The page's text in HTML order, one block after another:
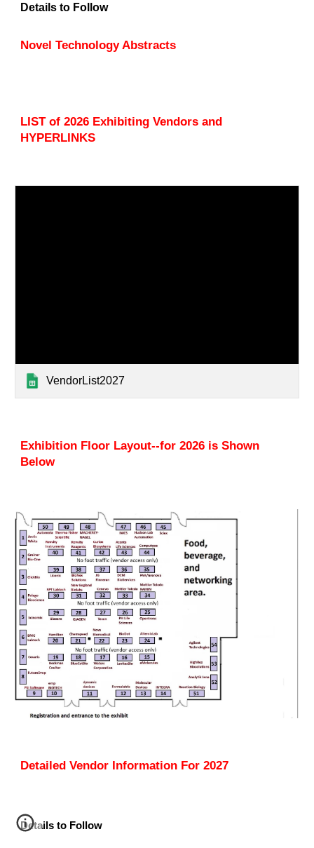
Details to Follow
Novel Technology Abstracts
LIST of 2026 Exhibiting Vendors and
HYPERLINKS
VendorList2027
Exhibition Floor Layout--for 2026 is Shown
Below
Detailed Vendor Information For 2027
Details to Follow